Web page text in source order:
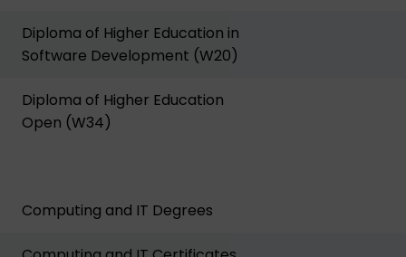
Diploma of Higher Education in
Software Development (W20)
Diploma of Higher Education
Open (W34)
Computing and IT Degrees